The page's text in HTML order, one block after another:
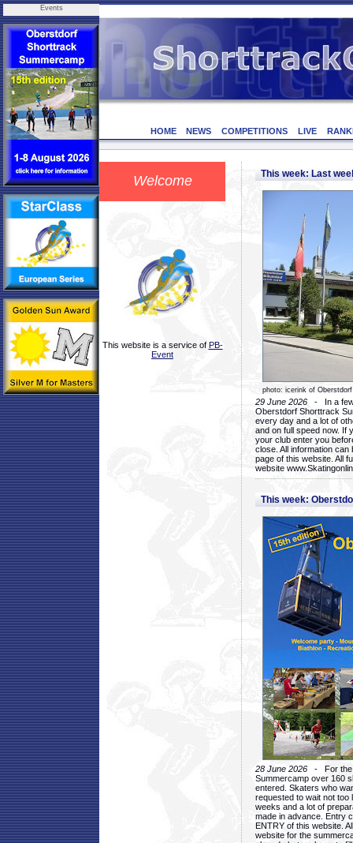
Events
HOME NEWS COMPETITIONS LIVE
Welcome
This website is a service of PB-
Event
This week: Last
photo: icerink of Oberstdorf
29 June 2026 - In a few
Oberstdorf Shorttrack
every day and a lot of
and on full speed now. If
your club enter you
close. All information
page of this website. All
website
This week:
28 June 2026 - For the
Summercamp over 160
entered. Skaters who
requested to wait not too
weeks and a lot of
made in advance. Entry
ENTRY of this website.
website for the